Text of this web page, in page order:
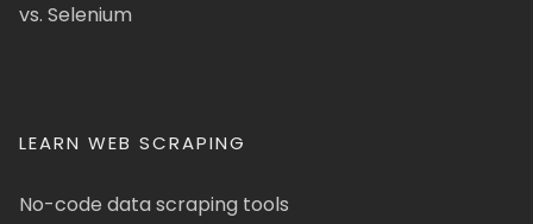
vs. Selenium
LEARN WEB SCRAPING
No-code data scraping tools